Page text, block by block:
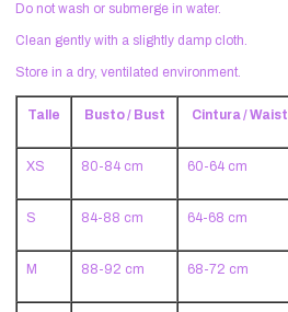
Do not wash or submerge in water.
Clean gently with a slightly damp cloth.
Store in a dry, ventilated environment.
Talle Busto / Bust Cintura / Waist
XS 80-84 cm 60-64 cm
S 84-88 cm 64-68 cm
M 88-92 cm 68-72 cm